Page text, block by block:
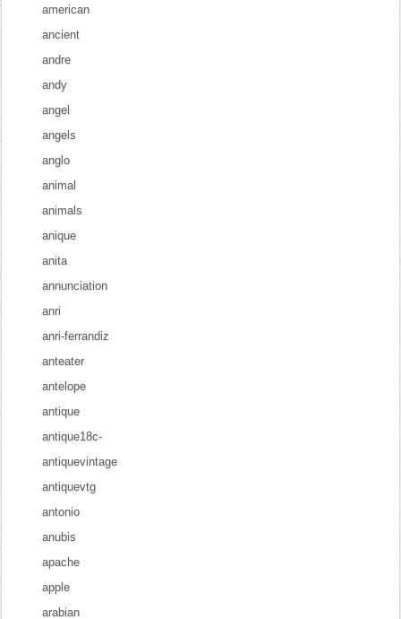
american
ancient
andre
andy
angel
angels
anglo
animal
animals
anique
anita
annunciation
anri
anri-ferrandiz
anteater
antelope
antique
antique18c-
antiquevintage
antiquevtg
antonio
anubis
apache
apple
arabian